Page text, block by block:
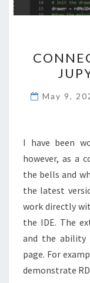
May 9,
I have been
however, as a
the bells and
the latest
work directly
the IDE. The
and the
page. For
demonstrate